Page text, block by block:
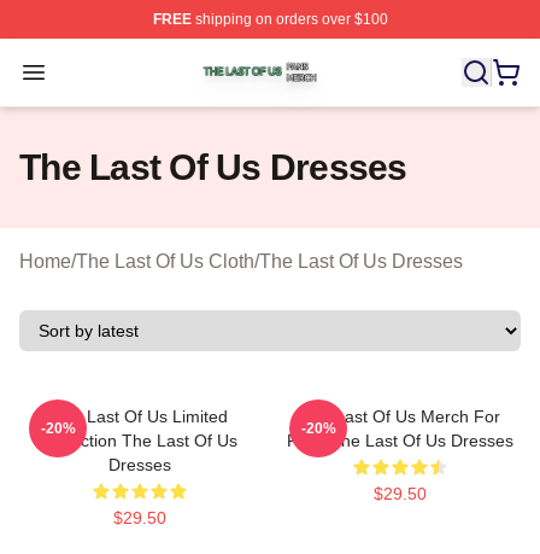
FREEshipping on orders over $100
Open menu
The Last Of Us Shop ⚡️ Officially Licensed The Last Of
The Last Of Us Dresses
Home/The Last Of Us Cloth/The Last Of Us Dresses
The Last Of Us Limited
Collection The Last Of Us
Dresses
$29.50
-20%
The Last Of Us Merch For
Fans The Last Of Us Dresses
$29.50
-20%